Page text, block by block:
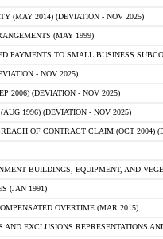
(MAY 2014) (DEVIATION - NOV 2025)
(MAY 1999)
PAYMENTS TO SMALL BUSINESS
- NOV 2025)
2006) (DEVIATION - NOV 2025)
1996) (DEVIATION - NOV 2025)
OF CONTRACT CLAIM (OCT 2004)
BUILDINGS, EQUIPMENT, AND
(JAN 1991)
OVERTIME (MAR 2015)
AND EXCLUSIONS REPRESENTATIONS